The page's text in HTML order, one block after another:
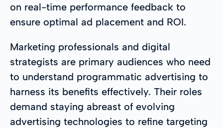
on real-time performance feedback to
ensure optimal ad placement and ROI.
Marketing professionals and digital
strategists are primary audiences who need
to understand programmatic advertising to
harness its benefits effectively. Their roles
demand staying abreast of evolving
advertising technologies to refine targeting